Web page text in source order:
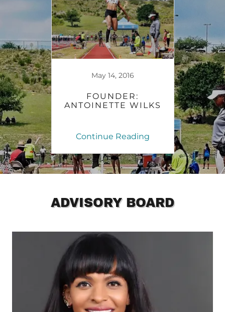
May 14, 2016
FOUNDER:
ANTOINETTE WILKS
Continue Reading
ADVISORY BOARD